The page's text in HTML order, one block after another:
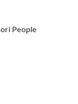
People